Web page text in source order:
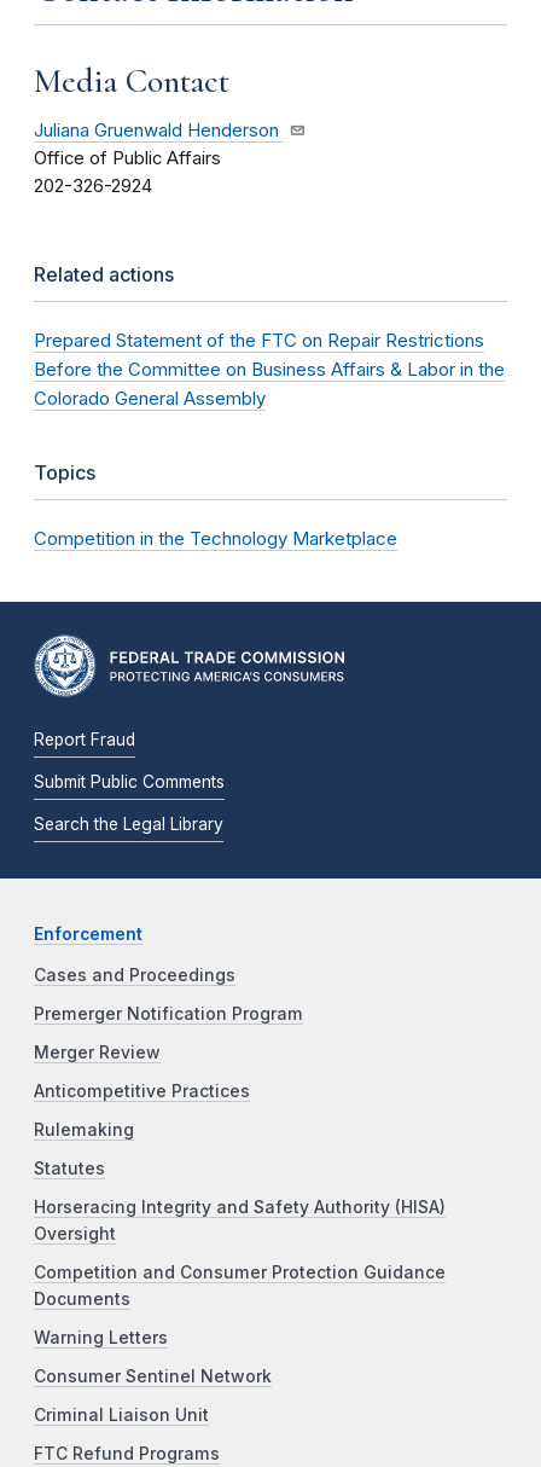
Media Contact
Juliana Gruenwald Henderson
Office of Public Affairs
202-326-2924
Related actions
Prepared Statement of the FTC on Repair Restrictions
Before the Committee on Business Affairs & Labor in the
Colorado General Assembly
Topics
Competition in the Technology Marketplace
Report Fraud
Submit Public Comments
Search the Legal Library
Enforcement
Cases and Proceedings
Premerger Notification Program
Merger Review
Anticompetitive Practices
Rulemaking
Statutes
Horseracing Integrity and Safety Authority (HISA)
Oversight
Competition and Consumer Protection Guidance
Documents
Warning Letters
Consumer Sentinel Network
Criminal Liaison Unit
FTC Refund Programs